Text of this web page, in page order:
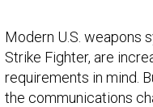
Modern U.S. weapons
Strike Fighter, are
requirements in mind.
the communications